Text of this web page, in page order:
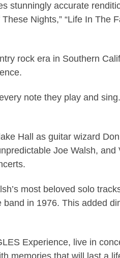
stunningly accurate
Nights,” “Life In The
rock era in Southern
note they play and
Hall as guitar wizard
Joe Walsh, and
most beloved solo
band in 1976. This added
Experience, live in
memories that will last a